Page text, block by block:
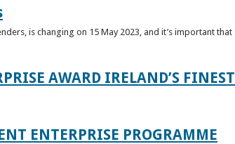
is changing on 15 May 2023, and it’s important that
AWARD IRELAND’S FINEST
ENTERPRISE PROGRAMME